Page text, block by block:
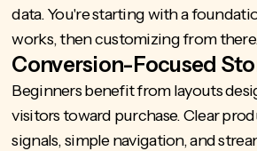
data. You're starting with a
works, then customizing from
Conversion-Focused
Beginners benefit from layouts
visitors toward purchase. Clear
signals, simple navigation, and